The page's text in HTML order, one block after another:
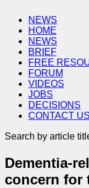
NEWS
HOME
NEWS
BRIEF
FREE
FORUM
VIDEOS
JOBS
DECISIONS
CONTACT US
Search by article
Dementia-
concern for